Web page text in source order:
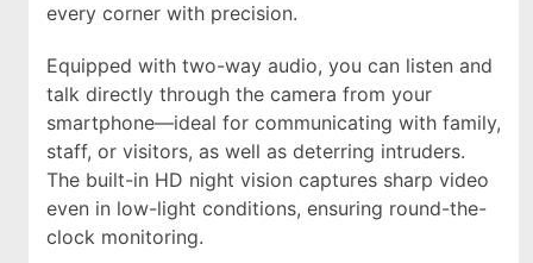
every corner with precision.
Equipped with two-way audio, you can listen and
talk directly through the camera from your
smartphone—ideal for communicating with family,
staff, or visitors, as well as deterring intruders.
The built-in HD night vision captures sharp video
even in low-light conditions, ensuring round-the-
clock monitoring.